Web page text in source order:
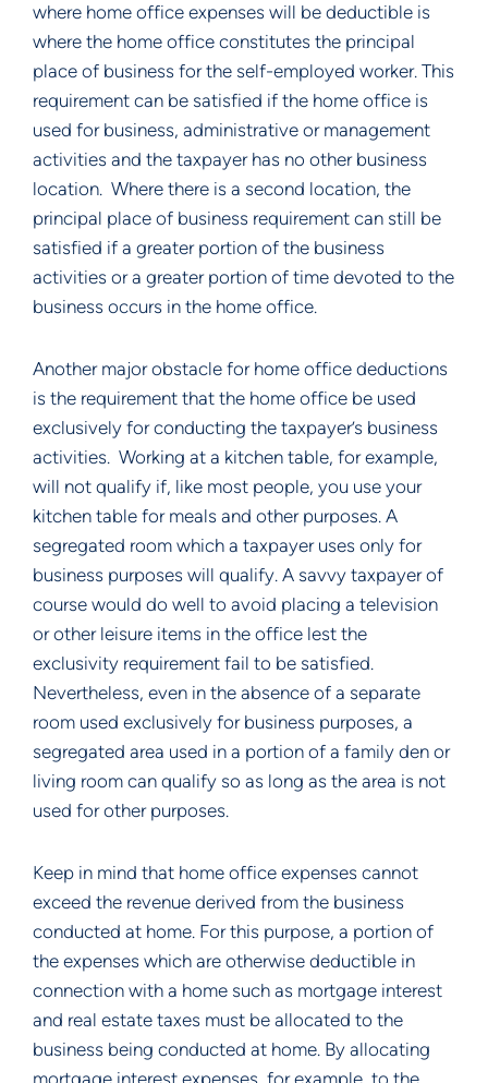
where home office expenses will be deductible is
where the home office constitutes the principal
place of business for the self-employed worker. This
requirement can be satisfied if the home office is
used for business, administrative or management
activities and the taxpayer has no other business
location. Where there is a second location, the
principal place of business requirement can still be
satisfied if a greater portion of the business
activities or a greater portion of time devoted to the
business occurs in the home office.
Another major obstacle for home office deductions
is the requirement that the home office be used
exclusively for conducting the taxpayer’s business
activities. Working at a kitchen table, for example,
will not qualify if, like most people, you use your
kitchen table for meals and other purposes. A
segregated room which a taxpayer uses only for
business purposes will qualify. A savvy taxpayer of
course would do well to avoid placing a television
or other leisure items in the office lest the
exclusivity requirement fail to be satisfied.
Nevertheless, even in the absence of a separate
room used exclusively for business purposes, a
segregated area used in a portion of a family den or
living room can qualify so as long as the area is not
used for other purposes.
Keep in mind that home office expenses cannot
exceed the revenue derived from the business
conducted at home. For this purpose, a portion of
the expenses which are otherwise deductible in
connection with a home such as mortgage interest
and real estate taxes must be allocated to the
business being conducted at home. By allocating
mortgage interest expenses, for example, to the